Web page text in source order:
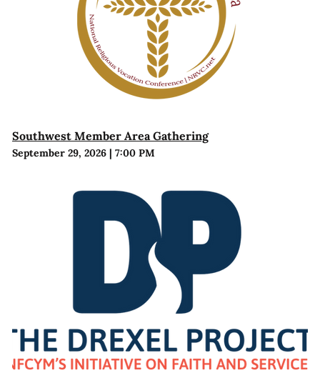
Southwest Member Area Gathering
September 29, 2026| 7:00 PM